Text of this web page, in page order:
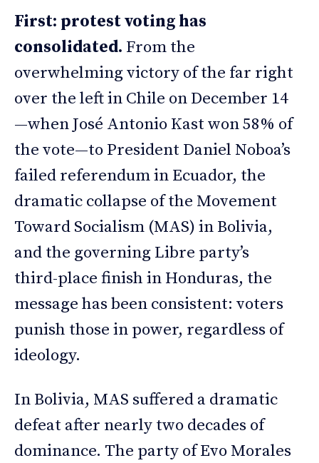
First: protest voting has
consolidated. From the
overwhelming victory of the far right
over the left in Chile on December 14
—when José Antonio Kast won 58% of
the vote—to President Daniel Noboa’s
failed referendum in Ecuador, the
dramatic collapse of the Movement
Toward Socialism (MAS) in Bolivia,
and the governing Libre party’s
third-place finish in Honduras, the
message has been consistent: voters
punish those in power, regardless of
ideology.
In Bolivia, MAS suffered a dramatic
defeat after nearly two decades of
dominance. The party of Evo Morales